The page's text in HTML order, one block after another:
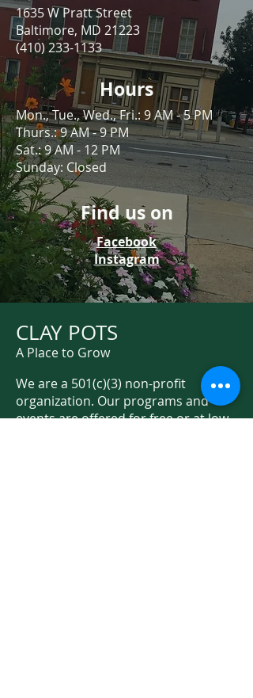
1635 W Pratt Street
Baltimore, MD 21223
(410) 233-1133
Hours
Mon., Tue., Wed., Fri.: 9 AM - 5 PM
Thurs.: 9 AM - 9 PM
Sat.: 9 AM - 12 PM
Sunday: Closed
Find us on
Facebook
Instagram
CLAY POTS
A Place to Grow
We are a 501(c)(3) non-profit
organization. Our programs and
events are offered for free or at low